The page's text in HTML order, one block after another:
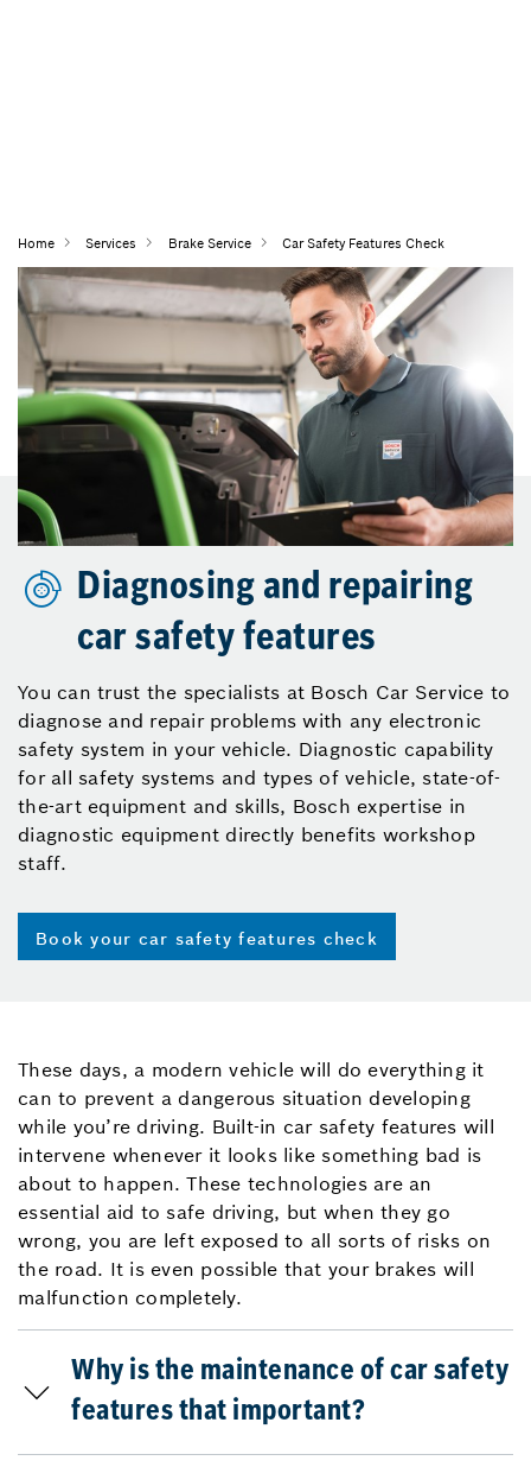
Home Services Brake Service Car Safety Features Check
Diagnosing and repairing
car safety features
You can trust the specialists at Bosch Car Service to
diagnose and repair problems with any electronic
safety system in your vehicle. Diagnostic capability
for all safety systems and types of vehicle, state-of-
the-art equipment and skills, Bosch expertise in
diagnostic equipment directly benefits workshop
staff.
Book your car safety features check
These days, a modern vehicle will do everything it
can to prevent a dangerous situation developing
while you’re driving. Built-in car safety features will
intervene whenever it looks like something bad is
about to happen. These technologies are an
essential aid to safe driving, but when they go
wrong, you are left exposed to all sorts of risks on
the road. It is even possible that your brakes will
malfunction completely.
Why is the maintenance of car safety
features that important?